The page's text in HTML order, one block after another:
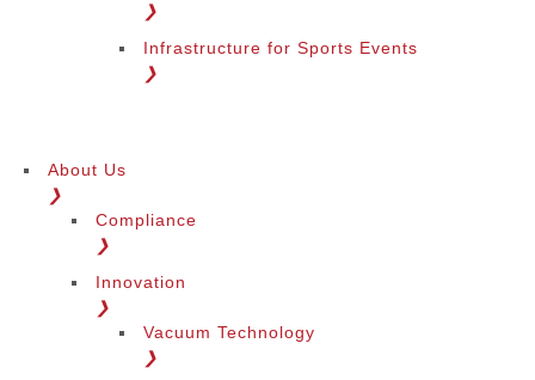
❯
Infrastructure for Sports Events
❯
About Us
❯
Compliance
❯
Innovation
❯
Vacuum Technology
❯